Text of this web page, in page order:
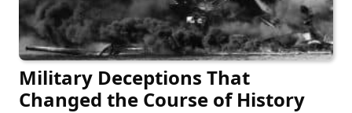
Military Deceptions That
Changed the Course of History